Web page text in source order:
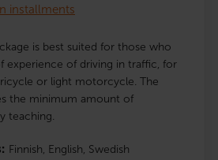
installments
is best suited for those who
experience of driving in traffic, for
or light motorcycle. The
the minimum amount of
teaching.
Finnish, English, Swedish